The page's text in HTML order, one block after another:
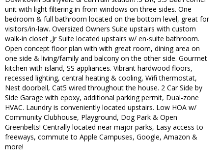
unit with light filtering in from windows on three sides. One
bedroom & full bathroom located on the bottom level, great for
visitors/in-law. Oversized Owners Suite upstairs with custom
walk-in closet ,Jr Suite located upstairs w/ en-suite bathroom.
Open concept floor plan with with great room, dining area on
one side & living/family and balcony on the other side. Gourmet
kitchen with island, SS appliances. Vibrant hardwood floors,
recessed lighting, central heating & cooling, Wifi thermostat,
Nest doorbell, Cat5 wired throughout the house. 2 Car Side by
Side Garage with epoxy, additional parking permit, Dual-zone
HVAC. Laundry is conveniently located upstairs. Low HOA w/
Community Clubhouse, Playground, Dog Park & Open
Greenbelts! Centrally located near major parks, Easy access to
freeways, commute to Apple Campuses, Google, Amazon &
more!